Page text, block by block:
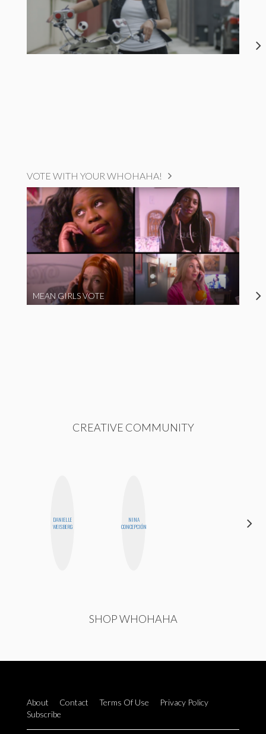
VOTE WITH YOUR WHOHAHA!
MEAN GIRLS VOTE
CREATIVE COMMUNITY
DANIELLE
WEISBERG
NINA
CONCEPCIÓN
SHOP WHOHAHA
About Contact Terms Of Use
Privacy Policy
Subscribe